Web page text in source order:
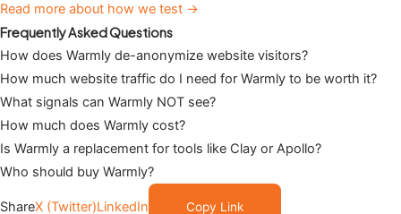
Read more about how we test →
Frequently Asked Questions
How does Warmly de-anonymize website visitors?
How much website traffic do I need for Warmly to be worth it?
What signals can Warmly NOT see?
How much does Warmly cost?
Is Warmly a replacement for tools like Clay or Apollo?
Who should buy Warmly?
ShareX (Twitter)LinkedIn Copy Link